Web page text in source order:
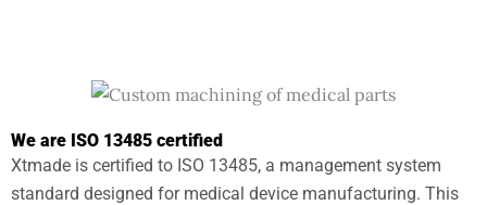
We are ISO 13485 certified
Xtmade is certified to ISO 13485, a management system
standard designed for medical device manufacturing. This